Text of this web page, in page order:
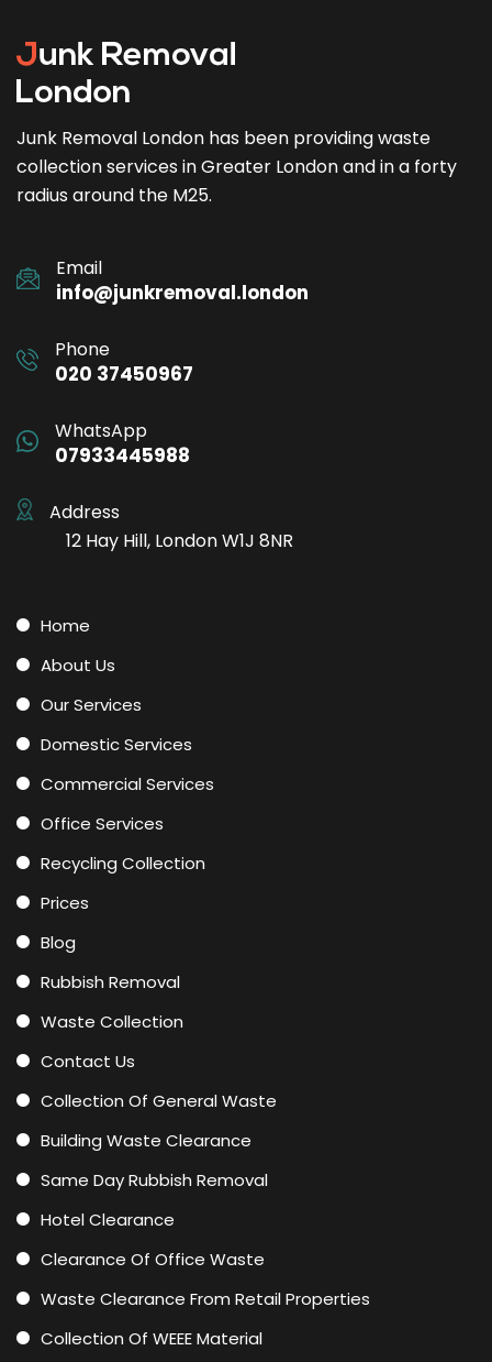
Junk Removal London has been providing waste
collection services in Greater London and in a forty
radius around the M25.
Email
info@junkremoval.london
Phone
020 37450967
WhatsApp
07933445988
Address
12 Hay Hill, London W1J 8NR
Home
About Us
Our Services
Domestic Services
Commercial Services
Office Services
Recycling Collection
Prices
Blog
Rubbish Removal
Waste Collection
Contact Us
Collection Of General Waste
Building Waste Clearance
Same Day Rubbish Removal
Hotel Clearance
Clearance Of Office Waste
Waste Clearance From Retail Properties
Collection Of WEEE Material